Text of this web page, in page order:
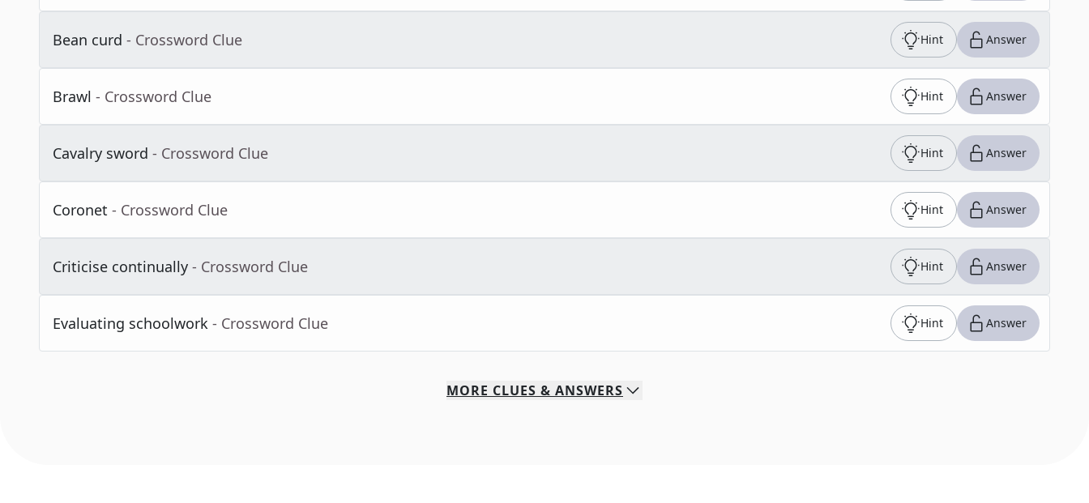
Bean curd - Crossword Clue Hint Answer
Brawl - Crossword Clue Hint Answer
Cavalry sword - Crossword Clue Hint Answer
Coronet - Crossword Clue Hint Answer
Criticise continually - Crossword Clue Hint Answer
Evaluating schoolwork - Crossword Clue Hint Answer
MORE CLUES & ANSWERS